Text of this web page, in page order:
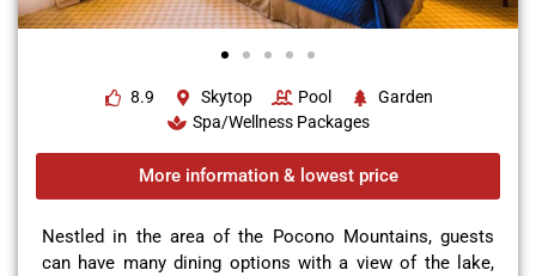
8.9 Skytop Pool
Garden
Spa/Wellness Packages
More information & lowest price
Nestled in the area of the Pocono Mountains, guests
can have many dining options with a view of the lake,